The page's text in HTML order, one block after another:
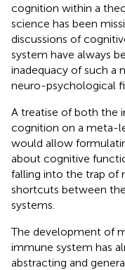
cognition within a
science has been
discussions of
system have always
inadequacy of such a
neuro-psychological
A treatise of both the
cognition on a meta-
would allow
about cognitive
falling into the trap of
shortcuts between
systems.
The development of
immune system has
abstracting and